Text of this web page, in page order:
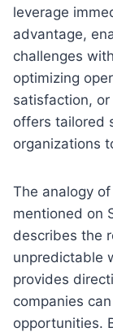
leverage
advantage,
challenges
optimizing
satisfaction,
offers tailored
organizations
The analogy
mentioned on
describes the
unpredictable
provides
companies
opportunities.